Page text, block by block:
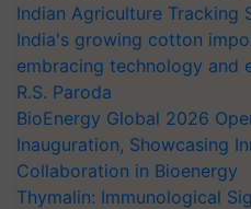
Indian Agriculture Tracking
India's growing cotton
embracing technology and
R.S. Paroda
BioEnergy Global 2026
Inauguration, Showcasing
Collaboration in Bioenergy
Thymalin: Immunological